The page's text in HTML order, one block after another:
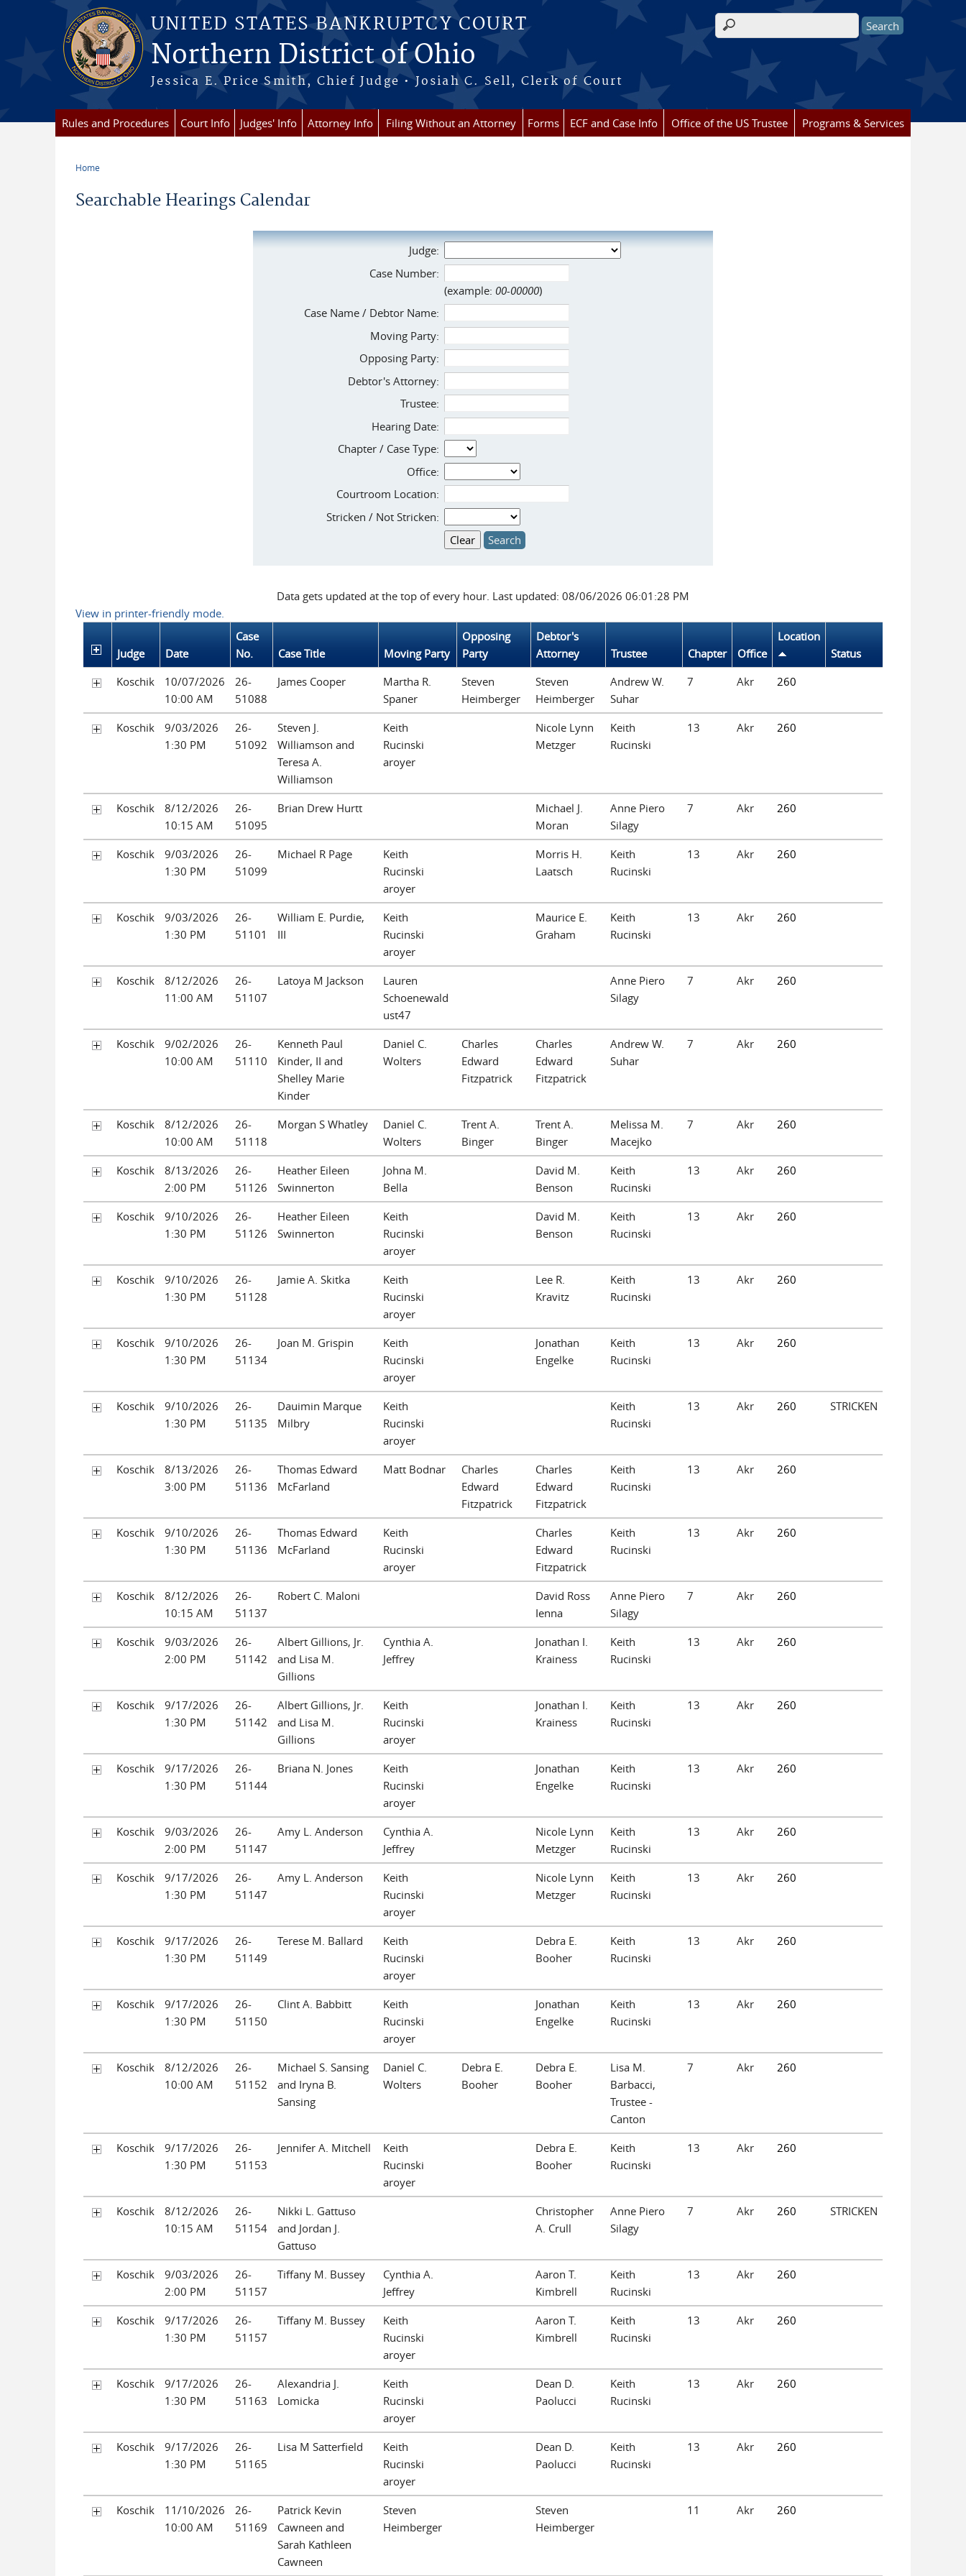
Skip to main content
UNITED STATES BANKRUPTCY COURT
Northern District of Ohio
Jessica E. Price Smith, Chief Judge • Josiah C. Sell, Clerk of Court
Search form
Rules and Procedures Court Info Judges' Info Attorney Info Filing Without an Attorney Forms ECF and Case Info Office of the US Trustee Programs & Services
Home
Searchable Hearings Calendar
Judge:
Case Number:
(example: 00-00000)
Case Name / Debtor Name:
Moving Party:
Opposing Party:
Debtor's Attorney:
Trustee:
Hearing Date:
Chapter / Case Type:
Office:
Courtroom Location:
Stricken / Not Stricken:
Data gets updated at the top of every hour. Last updated: 08/06/2026 06:01:28 PM
View in printer-friendly mode.
Judge Date
Case
No.
Case Title Moving Party
Opposing
Party
Debtor's
Attorney
Trustee Chapter Office
Location
Status
Koschik
10/07/2026
10:00 AM
26-
51088
James Cooper
Martha R.
Spaner
Steven
Heimberger
Steven
Heimberger
Andrew W.
Suhar
7 Akr 260
Koschik
9/03/2026
1:30 PM
26-
51092
Steven J.
Williamson and
Teresa A.
Williamson
Keith
Rucinski
aroyer
Nicole Lynn
Metzger
Keith
Rucinski
13 Akr 260
Koschik
8/12/2026
10:15 AM
26-
51095
Brian Drew Hurtt
Michael J.
Moran
Anne Piero
Silagy
7 Akr 260
Koschik
9/03/2026
1:30 PM
26-
51099
Michael R Page
Keith
Rucinski
aroyer
Morris H.
Laatsch
Keith
Rucinski
13 Akr 260
Koschik
9/03/2026
1:30 PM
26-
51101
William E. Purdie,
III
Keith
Rucinski
aroyer
Maurice E.
Graham
Keith
Rucinski
13 Akr 260
Koschik
8/12/2026
11:00 AM
26-
51107
Latoya M Jackson
Lauren
Schoenewald
ust47
Anne Piero
Silagy
7 Akr 260
Koschik
9/02/2026
10:00 AM
26-
51110
Kenneth Paul
Kinder, II and
Shelley Marie
Kinder
Daniel C.
Wolters
Charles
Edward
Fitzpatrick
Charles
Edward
Fitzpatrick
Andrew W.
Suhar
7 Akr 260
Koschik
8/12/2026
10:00 AM
26-
51118
Morgan S Whatley
Daniel C.
Wolters
Trent A.
Binger
Trent A.
Binger
Melissa M.
Macejko
7 Akr 260
Koschik
8/13/2026
2:00 PM
26-
51126
Heather Eileen
Swinnerton
Johna M.
Bella
David M.
Benson
Keith
Rucinski
13 Akr 260
Koschik
9/10/2026
1:30 PM
26-
51126
Heather Eileen
Swinnerton
Keith
Rucinski
aroyer
David M.
Benson
Keith
Rucinski
13 Akr 260
Koschik
9/10/2026
1:30 PM
26-
51128
Jamie A. Skitka
Keith
Rucinski
aroyer
Lee R.
Kravitz
Keith
Rucinski
13 Akr 260
Koschik
9/10/2026
1:30 PM
26-
51134
Joan M. Grispin
Keith
Rucinski
aroyer
Jonathan
Engelke
Keith
Rucinski
13 Akr 260
Koschik
9/10/2026
1:30 PM
26-
51135
Dauimin Marque
Milbry
Keith
Rucinski
aroyer
Keith
Rucinski
13 Akr 260 STRICKEN
Koschik
8/13/2026
3:00 PM
26-
51136
Thomas Edward
McFarland
Matt Bodnar
Charles
Edward
Fitzpatrick
Charles
Edward
Fitzpatrick
Keith
Rucinski
13 Akr 260
Koschik
9/10/2026
1:30 PM
26-
51136
Thomas Edward
McFarland
Keith
Rucinski
aroyer
Charles
Edward
Fitzpatrick
Keith
Rucinski
13 Akr 260
Koschik
8/12/2026
10:15 AM
26-
51137
Robert C. Maloni
David Ross
Ienna
Anne Piero
Silagy
7 Akr 260
Koschik
9/03/2026
2:00 PM
26-
51142
Albert Gillions, Jr.
and Lisa M.
Gillions
Cynthia A.
Jeffrey
Jonathan I.
Krainess
Keith
Rucinski
13 Akr 260
Koschik
9/17/2026
1:30 PM
26-
51142
Albert Gillions, Jr.
and Lisa M.
Gillions
Keith
Rucinski
aroyer
Jonathan I.
Krainess
Keith
Rucinski
13 Akr 260
Koschik
9/17/2026
1:30 PM
26-
51144
Briana N. Jones
Keith
Rucinski
aroyer
Jonathan
Engelke
Keith
Rucinski
13 Akr 260
Koschik
9/03/2026
2:00 PM
26-
51147
Amy L. Anderson
Cynthia A.
Jeffrey
Nicole Lynn
Metzger
Keith
Rucinski
13 Akr 260
Koschik
9/17/2026
1:30 PM
26-
51147
Amy L. Anderson
Keith
Rucinski
aroyer
Nicole Lynn
Metzger
Keith
Rucinski
13 Akr 260
Koschik
9/17/2026
1:30 PM
26-
51149
Terese M. Ballard
Keith
Rucinski
aroyer
Debra E.
Booher
Keith
Rucinski
13 Akr 260
Koschik
9/17/2026
1:30 PM
26-
51150
Clint A. Babbitt
Keith
Rucinski
aroyer
Jonathan
Engelke
Keith
Rucinski
13 Akr 260
Koschik
8/12/2026
10:00 AM
26-
51152
Michael S. Sansing
and Iryna B.
Sansing
Daniel C.
Wolters
Debra E.
Booher
Debra E.
Booher
Lisa M.
Barbacci,
Trustee -
Canton
7 Akr 260
Koschik
9/17/2026
1:30 PM
26-
51153
Jennifer A. Mitchell
Keith
Rucinski
aroyer
Debra E.
Booher
Keith
Rucinski
13 Akr 260
Koschik
8/12/2026
10:15 AM
26-
51154
Nikki L. Gattuso
and Jordan J.
Gattuso
Christopher
A. Crull
Anne Piero
Silagy
7 Akr 260 STRICKEN
Koschik
9/03/2026
2:00 PM
26-
51157
Tiffany M. Bussey
Cynthia A.
Jeffrey
Aaron T.
Kimbrell
Keith
Rucinski
13 Akr 260
Koschik
9/17/2026
1:30 PM
26-
51157
Tiffany M. Bussey
Keith
Rucinski
aroyer
Aaron T.
Kimbrell
Keith
Rucinski
13 Akr 260
Koschik
9/17/2026
1:30 PM
26-
51163
Alexandria J.
Lomicka
Keith
Rucinski
aroyer
Dean D.
Paolucci
Keith
Rucinski
13 Akr 260
Koschik
9/17/2026
1:30 PM
26-
51165
Lisa M Satterfield
Keith
Rucinski
aroyer
Dean D.
Paolucci
Keith
Rucinski
13 Akr 260
Koschik
11/10/2026
10:00 AM
26-
51169
Patrick Kevin
Cawneen and
Sarah Kathleen
Cawneen
Steven
Heimberger
Steven
Heimberger
11 Akr 260